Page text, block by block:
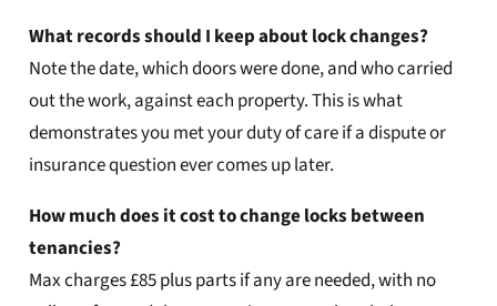
What records should I keep about lock changes?
Note the date, which doors were done, and who carried
out the work, against each property. This is what
demonstrates you met your duty of care if a dispute or
insurance question ever comes up later.
How much does it cost to change locks between
tenancies?
Max charges £85 plus parts if any are needed, with no